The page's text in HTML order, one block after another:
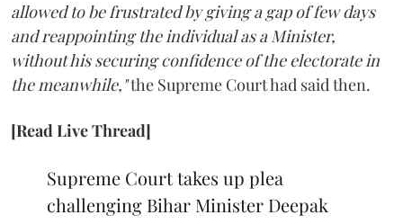
allowed to be frustrated by giving a gap of few days
and reappointing the individual as a Minister,
without his securing confidence of the electorate in
the meanwhile,"the Supreme Court had said then.
[Read Live Thread]
Supreme Court takes up plea
challenging Bihar Minister Deepak